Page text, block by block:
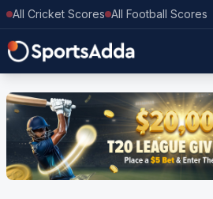
All Cricket Scores All Football Scores